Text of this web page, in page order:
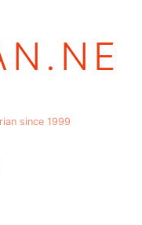
since 1999